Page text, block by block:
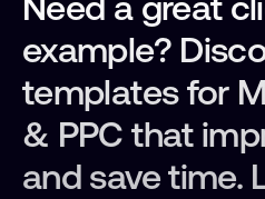
Need a great
example?
templates for
& PPC that
and save time.